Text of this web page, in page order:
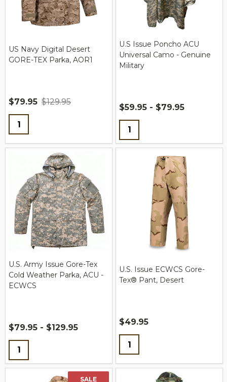
US Navy Digital Desert
GORE-TEX Parka, AOR1
$79.95 $129.95
Quantity:
U.S Issue Poncho ACU
Universal Camo - Genuine
Military
$59.95 - $79.95
Quantity:
U.S. Army Issue Gore-Tex
Cold Weather Parka, ACU -
ECWCS
$79.95 - $129.95
Quantity:
U.S. Issue ECWCS Gore-
Tex® Pant, Desert
$49.95
Quantity:
SALE